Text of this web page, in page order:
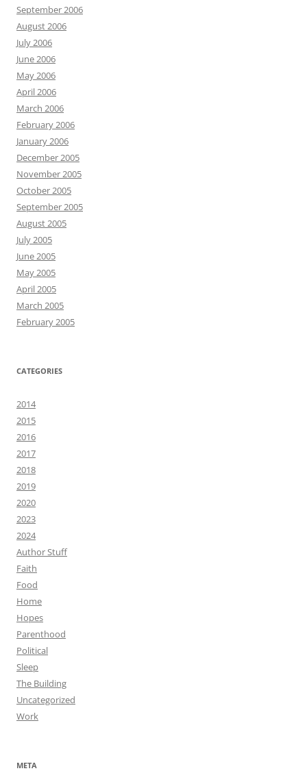
September 2006
August 2006
July 2006
June 2006
May 2006
April 2006
March 2006
February 2006
January 2006
December 2005
November 2005
October 2005
September 2005
August 2005
July 2005
June 2005
May 2005
April 2005
March 2005
February 2005
CATEGORIES
2014
2015
2016
2017
2018
2019
2020
2023
2024
Author Stuff
Faith
Food
Home
Hopes
Parenthood
Political
Sleep
The Building
Uncategorized
Work
META